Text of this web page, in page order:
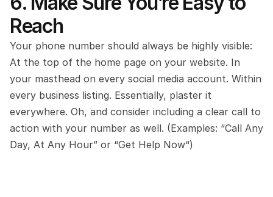
Reach
Your phone number should always be highly visible:
At the top of the home page on your website. In
your masthead on every social media account. Within
every business listing. Essentially, plaster it
everywhere. Oh, and consider including a clear call to
action with your number as well. (Examples: “Call Any
Day, At Any Hour” or “Get Help Now“)